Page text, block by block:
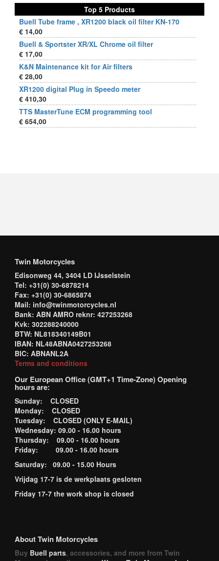
Top 5 Products
Buell Tube frame , XR1200 black oil filter KN-170
€ 14,00
Buell & Sportster XR/XL Chrome oil filter
€ 17,00
K&N Maintenance kit for Air filters
€ 28,00
XR1200 digital Plug in Speedo meter
€ 410,30
TTS MasterTune ECM programming tool
€ 654,00
Twin Motorcycles
Edisonweg 44, 3404 LD IJsselstein
Tel: +31(0) 30-6878214
Fax: +31(0) 30-6865874
Mail: info@twinmotorcycles.nl
Bank: ABN AMRO reknr: 427253268
Kvk: 302288240000
BTW: NL818340149B01
IBAN: NL48ABNA0427253268
BIC: ABNANL2A
Terms and conditions
Our European Office (GMT+1 Time-Zone) Opening
hours are:
Sunday: CLOSED
Monday: CLOSED
Tuesday: CLOSED (ONLY E-MAIL)
Wednesday: 09.00 - 16.00 hours
Thursday: 09.00 - 16.00 hours
Friday: 09.00 - 16.00 hours
Saturday: 09.00 - 15.00 Hours
Vrijdag 17-7 is de werkplaats gesloten
Friday 17-7 the work shop is closed
About Twin Motorcycles
Buy Buell parts, accessories, and more from Twin